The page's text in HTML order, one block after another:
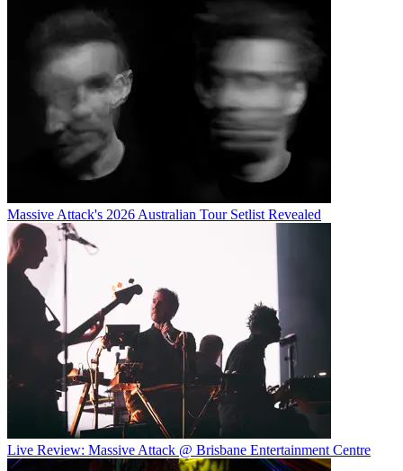
Massive Attack's 2026 Australian Tour Setlist Revealed
Live Review: Massive Attack @ Brisbane Entertainment Centre